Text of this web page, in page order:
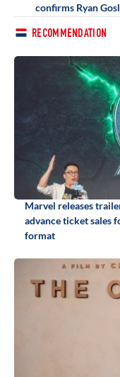
confirms Ryan
RECOMMENDATION
Marvel releases
advance ticket sales
format